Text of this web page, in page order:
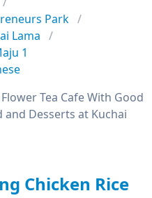
Park
Lama
1
Tea Cafe With Good
and Desserts at Kuchai
Chicken Rice